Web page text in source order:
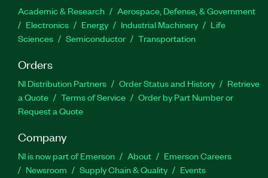
Academic & Research
Aerospace, Defense, & Government
Electronics
Energy Industrial Machinery
Life
Sciences
Semiconductor Transportation
Orders
NI Distribution Partners Order Status and History
Retrieve
a Quote
Terms of Service
Order by Part Number or
Request a Quote
Company
NI is now part of Emerson About
Emerson Careers
Newsroom
Supply Chain & Quality Events